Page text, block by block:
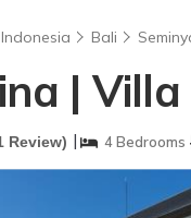
Indonesia Bali
|
Review) | 4 Bedrooms